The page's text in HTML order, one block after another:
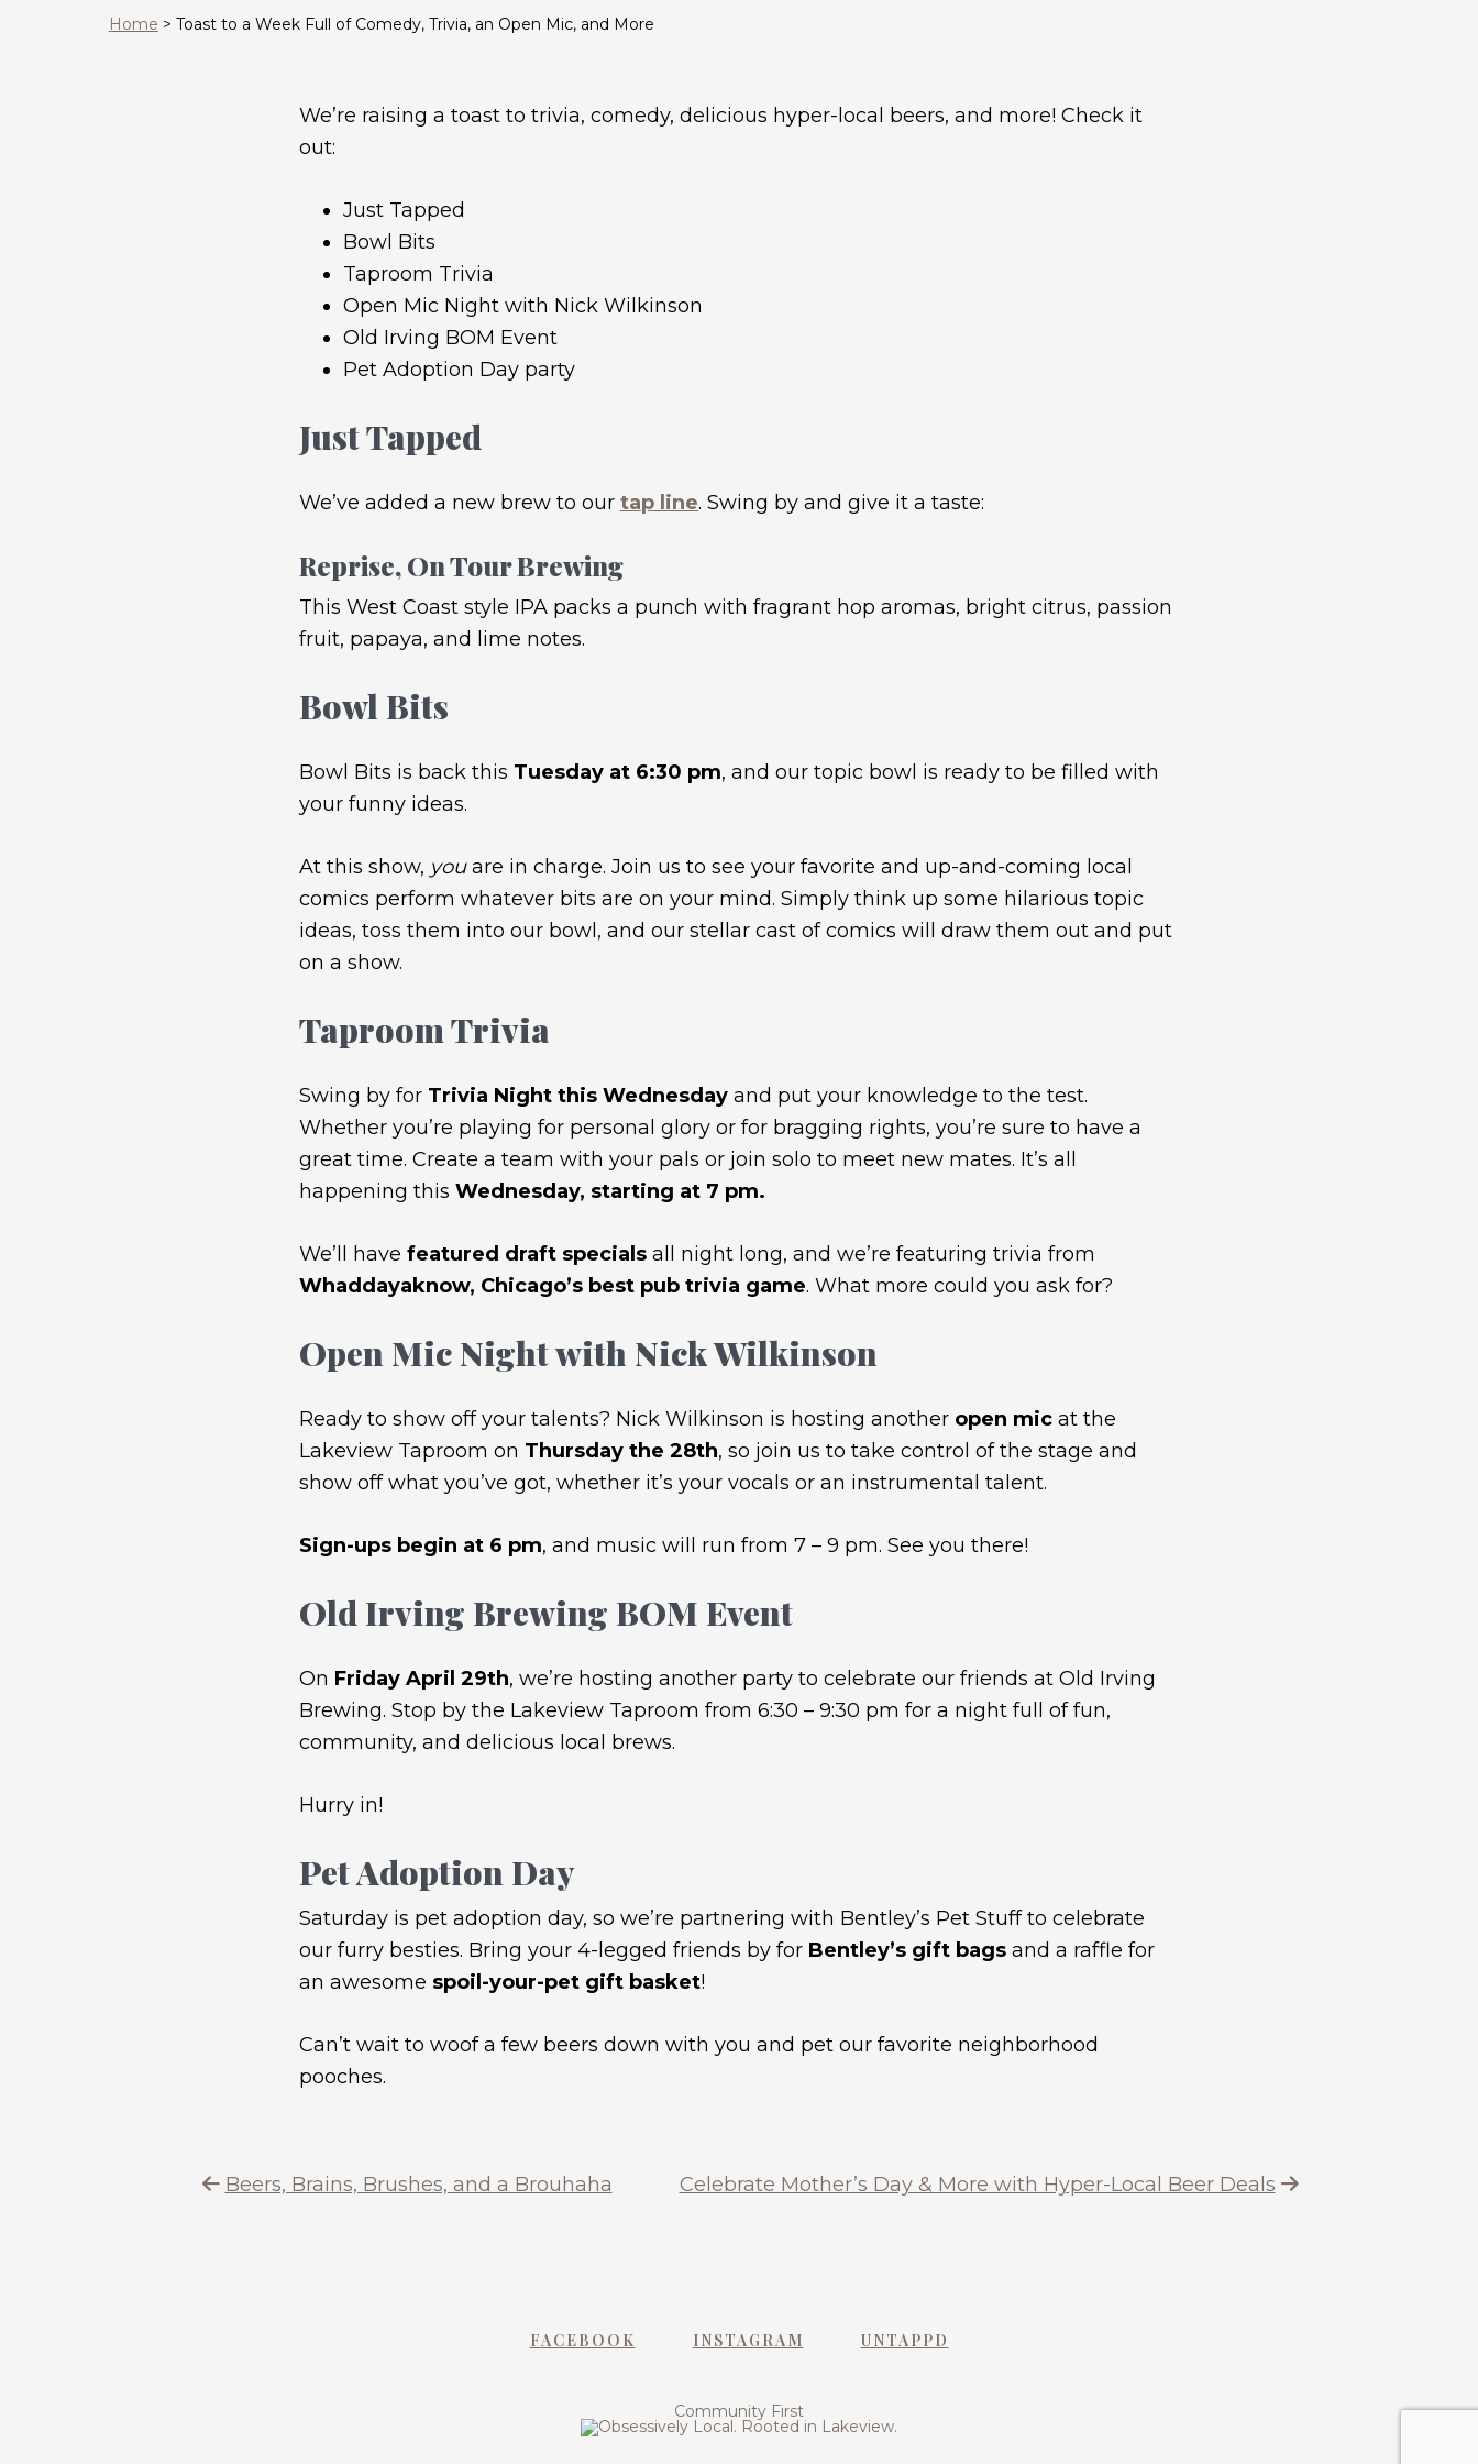
Home > Toast to a Week Full of Comedy, Trivia, an Open Mic, and More
We’re raising a toast to trivia, comedy, delicious hyper-local beers, and more! Check it
out:
Just Tapped
Bowl Bits
Taproom Trivia
Open Mic Night with Nick Wilkinson
Old Irving BOM Event
Pet Adoption Day party
Just Tapped
We’ve added a new brew to our tap line. Swing by and give it a taste:
Reprise, On Tour Brewing
This West Coast style IPA packs a punch with fragrant hop aromas, bright citrus, passion
fruit, papaya, and lime notes.
Bowl Bits
Bowl Bits is back this Tuesday at 6:30 pm, and our topic bowl is ready to be filled with
your funny ideas.
At this show, youare in charge. Join us to see your favorite and up-and-coming local
comics perform whatever bits are on your mind. Simply think up some hilarious topic
ideas, toss them into our bowl, and our stellar cast of comics will draw them out and put
on a show.
Taproom Trivia
Swing by for Trivia Night this Wednesday and put your knowledge to the test.
Whether you’re playing for personal glory or for bragging rights, you’re sure to have a
great time. Create a team with your pals or join solo to meet new mates. It’s all
happening this Wednesday, starting at 7 pm.
We’ll have featured draft specials all night long, and we’re featuring trivia from
Whaddayaknow, Chicago’s best pub trivia game. What more could you ask for?
Open Mic Night with Nick Wilkinson
Ready to show off your talents? Nick Wilkinson is hosting another open mic at the
Lakeview Taproom on Thursday the 28th, so join us to take control of the stage and
show off what you’ve got, whether it’s your vocals or an instrumental talent.
Sign-ups begin at 6 pm, and music will run from 7 – 9 pm. See you there!
Old Irving Brewing BOM Event
On Friday April 29th, we’re hosting another party to celebrate our friends at Old Irving
Brewing. Stop by the Lakeview Taproom from 6:30 – 9:30 pm for a night full of fun,
community, and delicious local brews.
Hurry in!
Pet Adoption Day
Saturday is pet adoption day, so we’re partnering with Bentley’s Pet Stuff to celebrate
our furry besties. Bring your 4-legged friends by for Bentley’s gift bags and a raffle for
an awesome spoil-your-pet gift basket!
Can’t wait to woof a few beers down with you and pet our favorite neighborhood
pooches.
Beers, Brains, Brushes, and a Brouhaha Celebrate Mother’s Day & More with Hyper-Local Beer Deals
FACEBOOK INSTAGRAM UNTAPPD
Community First